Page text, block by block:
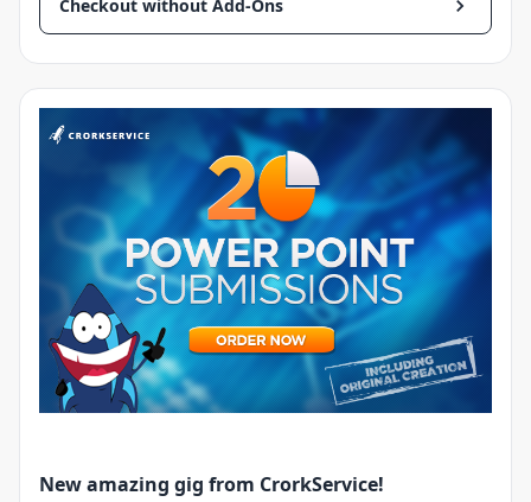
Checkout without Add-Ons
New amazing gig from CrorkService!